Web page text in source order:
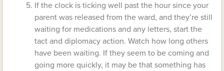
If the clock is ticking well past the hour since your
parent was released from the ward, and they’re still
waiting for medications and any letters, start the
tact and diplomacy action. Watch how long others
have been waiting. If they seem to be coming and
going more quickly, it may be that something has